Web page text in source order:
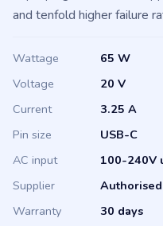
and tenfold higher failure
Wattage
65 W
Voltage
20 V
Current
3.25 A
Pin size
USB-C
AC input
100-240V
Supplier
Warranty
30 days